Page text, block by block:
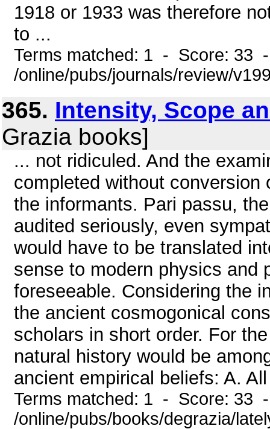
1918 or 1933 was therefore
to ...
Terms matched: 1 - Score: 33
/online/pubs/journals/review/
365. Intensity, Scope
Grazia books]
... not ridiculed. And the
completed without
the informants. Pari passu,
audited seriously, even
would have to be translated
sense to modern physics and
foreseeable. Considering the
the ancient cosmogonical
scholars in short order. For
natural history would be
ancient empirical beliefs: A.
Terms matched: 1 - Score: 33
/online/pubs/books/degrazia/